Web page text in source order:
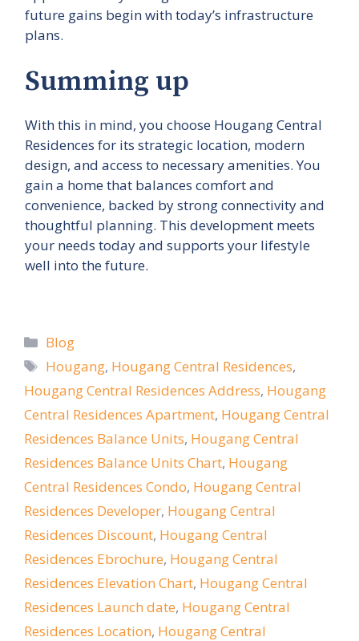
future gains begin with today’s infrastructure
plans.
Summing up
With this in mind, you choose Hougang Central
Residences for its strategic location, modern
design, and access to necessary amenities. You
gain a home that balances comfort and
convenience, backed by strong connectivity and
thoughtful planning. This development meets
your needs today and supports your lifestyle
well into the future.
Categories
Blog
Tags
Hougang, Hougang Central Residences,
Hougang Central Residences Address, Hougang
Central Residences Apartment, Hougang Central
Residences Balance Units, Hougang Central
Residences Balance Units Chart, Hougang
Central Residences Condo, Hougang Central
Residences Developer, Hougang Central
Residences Discount, Hougang Central
Residences Ebrochure, Hougang Central
Residences Elevation Chart, Hougang Central
Residences Launch date, Hougang Central
Residences Location, Hougang Central